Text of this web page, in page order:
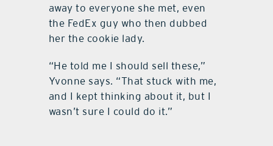
away to everyone she met, even
the FedEx guy who then dubbed
her the cookie lady.
“He told me I should sell these,”
Yvonne says. “That stuck with me,
and I kept thinking about it, but I
wasn’t sure I could do it.”